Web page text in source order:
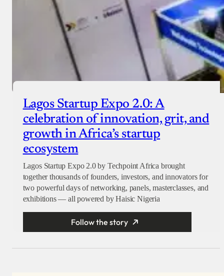
Lagos Startup Expo 2.0: A
celebration of innovation, grit, and
growth in Africa’s startup
ecosystem
Lagos Startup Expo 2.0 by Techpoint Africa brought
together thousands of founders, investors, and innovators for
two powerful days of networking, panels, masterclasses, and
exhibitions — all powered by Haisic Nigeria
Follow the story